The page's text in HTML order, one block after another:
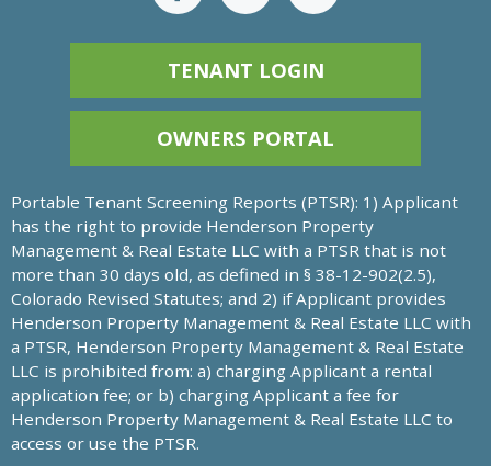
TENANT LOGIN
OWNERS PORTAL
Portable Tenant Screening Reports (PTSR): 1) Applicant
has the right to provide Henderson Property
Management & Real Estate LLC with a PTSR that is not
more than 30 days old, as defined in § 38-12-902(2.5),
Colorado Revised Statutes; and 2) if Applicant provides
Henderson Property Management & Real Estate LLC with
a PTSR, Henderson Property Management & Real Estate
LLC is prohibited from: a) charging Applicant a rental
application fee; or b) charging Applicant a fee for
Henderson Property Management & Real Estate LLC to
access or use the PTSR.